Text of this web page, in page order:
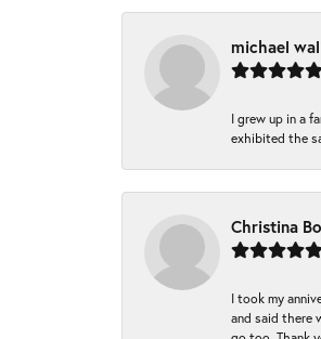
michael
I grew up in a
exhibited the
Christina
I took my
and said there